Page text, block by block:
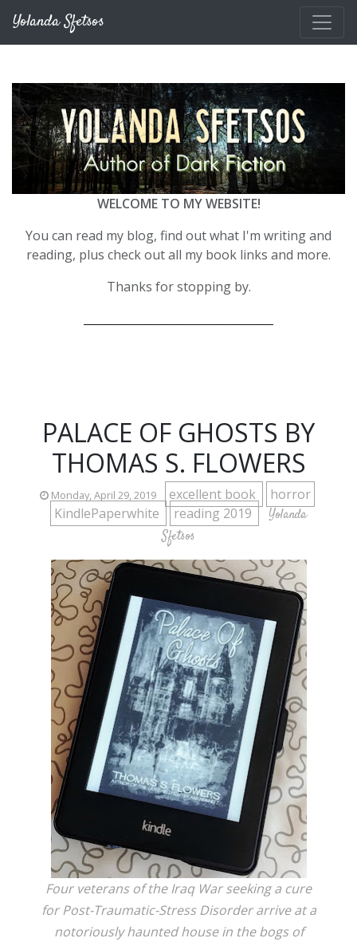
Yolanda Sfetsos
WELCOME TO MY WEBSITE!
You can read my blog, find out what I'm writing and
reading, plus check out all my book links and more.
Thanks for stopping by.
PALACE OF GHOSTS BY
THOMAS S. FLOWERS
Monday, April 29, 2019 excellent book
horror
KindlePaperwhite
reading 2019
Yolanda
Sfetsos
Four veterans of the Iraq War seeking a cure
for Post-Traumatic-Stress Disorder arrive at a
notoriously haunted house in the bogs of